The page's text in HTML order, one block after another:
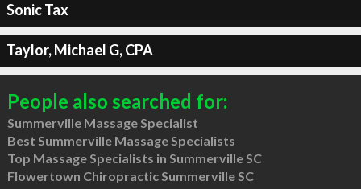
Sonic Tax
Taylor, Michael G, CPA
People also searched for:
Summerville Massage Specialist
Best Summerville Massage Specialists
Top Massage Specialists in Summerville SC
Flowertown Chiropractic Summerville SC